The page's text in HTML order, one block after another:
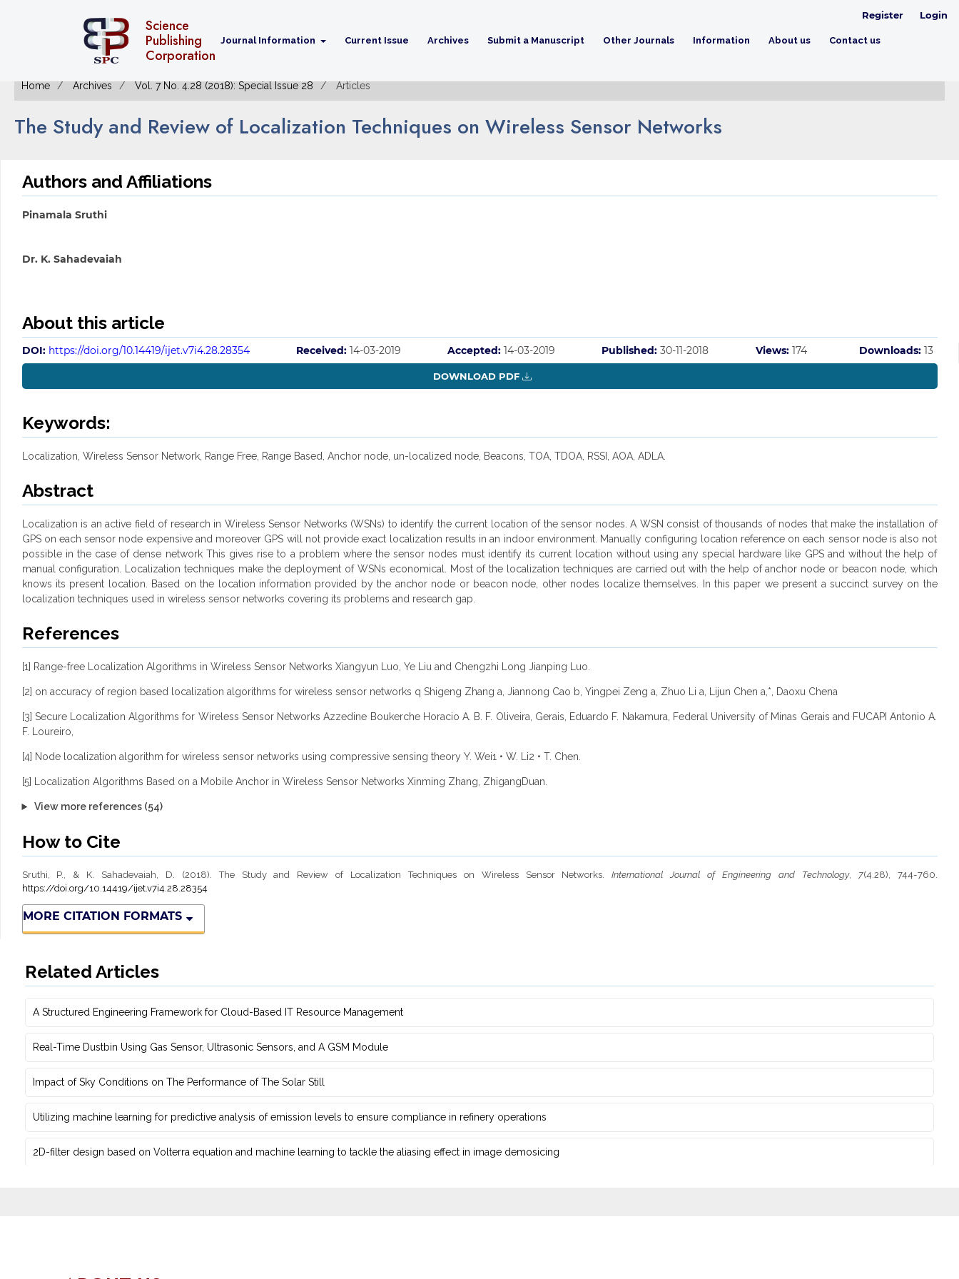
Science
Publishing
Corporation
Journal Information Current Issue Archives Submit a Manuscript Other Journals Information About us Contact us
Register Login
Home Archives Vol. 7 No. 4.28 (2018): Special Issue 28 Articles
The Study and Review of Localization Techniques on Wireless Sensor Networks
Authors and Affiliations
Pinamala Sruthi
Dr. K. Sahadevaiah
About this article
DOI: https://doi.org/10.14419/ijet.v7i4.28.28354 Received: 14-03-2019 Accepted: 14-03-2019 Published: 30-11-2018 Views: 174 Downloads: 13
DOWNLOAD PDF
Keywords:
Localization, Wireless Sensor Network, Range Free, Range Based, Anchor node, un-localized node, Beacons, TOA, TDOA, RSSI, AOA, ADLA.
Abstract
Localization is an active field of research in Wireless Sensor Networks (WSNs) to identify the current location of the sensor nodes. A WSN consist of thousands of nodes that make the installation of
GPS on each sensor node expensive and moreover GPS will not provide exact localization results in an indoor environment. Manually configuring location reference on each sensor node is also not
possible in the case of dense network This gives rise to a problem where the sensor nodes must identify its current location without using any special hardware like GPS and without the help of
manual configuration. Localization techniques make the deployment of WSNs economical. Most of the localization techniques are carried out with the help of anchor node or beacon node, which
knows its present location. Based on the location information provided by the anchor node or beacon node, other nodes localize themselves. In this paper we present a succinct survey on the
localization techniques used in wireless sensor networks covering its problems and research gap.
References
[1] Range-free Localization Algorithms in Wireless Sensor Networks Xiangyun Luo, Ye Liu and Chengzhi Long Jianping Luo.
[2] on accuracy of region based localization algorithms for wireless sensor networks q Shigeng Zhang a, Jiannong Cao b, Yingpei Zeng a, Zhuo Li a, Lijun Chen a,*, Daoxu Chena
[3] Secure Localization Algorithms for Wireless Sensor Networks Azzedine Boukerche Horacio A. B. F. Oliveira, Gerais, Eduardo F. Nakamura, Federal University of Minas Gerais and FUCAPI Antonio A.
F. Loureiro,
[4] Node localization algorithm for wireless sensor networks using compressive sensing theory Y. Wei1 • W. Li2 • T. Chen.
[5] Localization Algorithms Based on a Mobile Anchor in Wireless Sensor Networks Xinming Zhang, ZhigangDuan.
View more references (54)
How to Cite
Sruthi, P., & K. Sahadevaiah, D. (2018). The Study and Review of Localization Techniques on Wireless Sensor Networks.International Journal of Engineering and Technology, 7(4.28), 744-760.
https://doi.org/10.14419/ijet.v7i4.28.28354
MORE CITATION FORMATS
Related Articles
A Structured Engineering Framework for Cloud-Based IT Re‎source Management
Real-Time Dustbin Using Gas Sensor, Ultrasonic Sensors, and ‎A GSM Module
Impact of Sky Conditions on The Performance of The Solar Still
Utilizing machine learning for predictive ‎analysis of emission levels to ensure compliance in refinery operations
2D-filter design based on Volterra equation and machine learning ‎to tackle the aliasing effect in image demosicing